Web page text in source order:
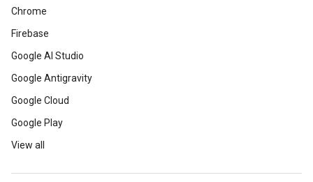
Chrome
Firebase
Google AI Studio
Google Antigravity
Google Cloud
Google Play
View all